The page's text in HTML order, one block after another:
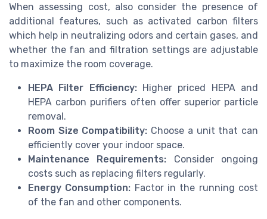
When assessing cost, also consider the presence of
additional features, such as activated carbon filters
which help in neutralizing odors and certain gases, and
whether the fan and filtration settings are adjustable
to maximize the room coverage.
HEPA Filter Efficiency:Higher priced HEPA and
HEPA carbon purifiers often offer superior particle
removal.
Room Size Compatibility: Choose a unit that can
efficiently cover your indoor space.
Maintenance Requirements: Consider ongoing
costs such as replacing filters regularly.
Energy Consumption: Factor in the running cost
of the fan and other components.